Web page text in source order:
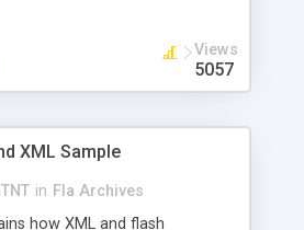
Views
5057
XML Sample
in Fla Archives
how XML and flash